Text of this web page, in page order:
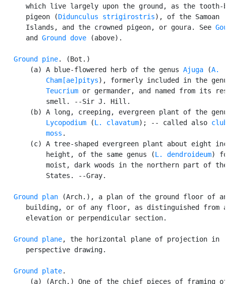
which live largely upon the ground, as the tooth-
      pigeon (
Didunculus strigirostris), of the Samoan
      Islands, and the crowned pigeon, or goura. See
      and
Ground dove (above).
Ground pine. (Bot.)
       (a) A blue-flowered herb of the genus
Ajuga (A.
           Cham[ae]pitys
), formerly included in the
Teucrium or germander, and named from its
           smell. --Sir J. Hill.
(b) A long, creeping, evergreen plant of the
Lycopodium (L. clavatum); -- called also
           moss
.
(c) A tree-shaped evergreen plant about eight
           height, of the same genus (
L. dendroideum)
moist, dark woods in the northern part of
           States. --Gray.
Ground plan (Arch.), a plan of the ground floor of
building, or of any floor, as distinguished from
      elevation or perpendicular section.
Ground plane, the horizontal plane of projection in
      perspective drawing.
Ground plate.
(a) (Arch.) One of the chief pieces of framing